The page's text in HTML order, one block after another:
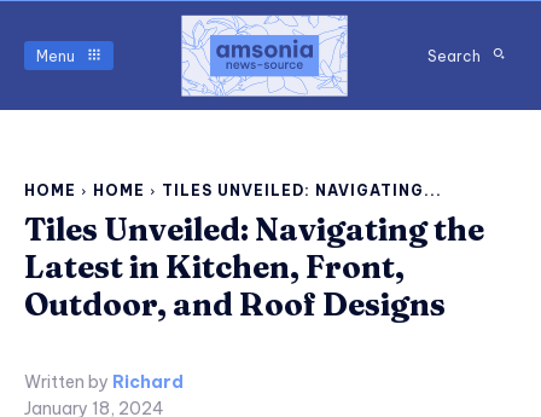
Menu Search
HOME HOME TILES UNVEILED: NAVIGATING...
Tiles Unveiled: Navigating the
Latest in Kitchen, Front,
Outdoor, and Roof Designs
Written by Richard
January 18, 2024